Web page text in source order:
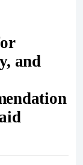
and